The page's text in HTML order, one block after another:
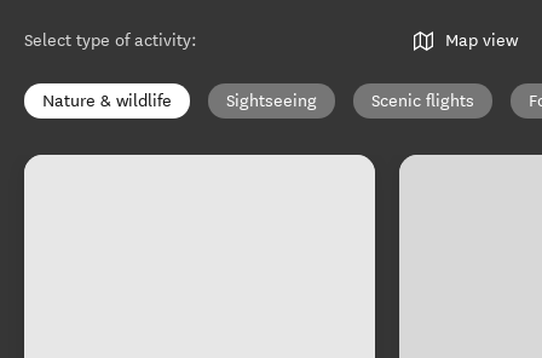
Select type of activity: Map view
Nature & wildlife Sightseeing Scenic flights